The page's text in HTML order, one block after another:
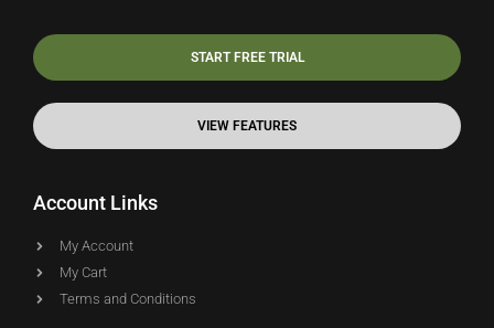
START FREE TRIAL
VIEW FEATURES
Account Links
My Account
My Cart
Terms and Conditions